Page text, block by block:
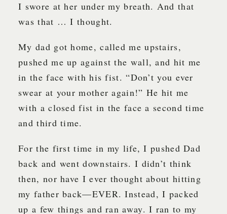
I swore at her under my breath. And that
was that … I thought.
My dad got home, called me upstairs,
pushed me up against the wall, and hit me
in the face with his fist. “Don’t you ever
swear at your mother again!” He hit me
with a closed fist in the face a second time
and third time.
For the first time in my life, I pushed Dad
back and went downstairs. I didn’t think
then, nor have I ever thought about hitting
my father back—EVER. Instead, I packed
up a few things and ran away. I ran to my